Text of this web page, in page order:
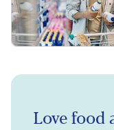
Love food